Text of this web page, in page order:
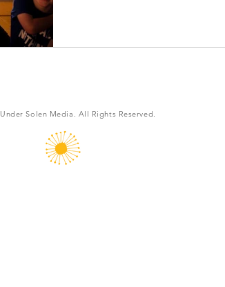
Under Solen Media. All Rights Reserved.